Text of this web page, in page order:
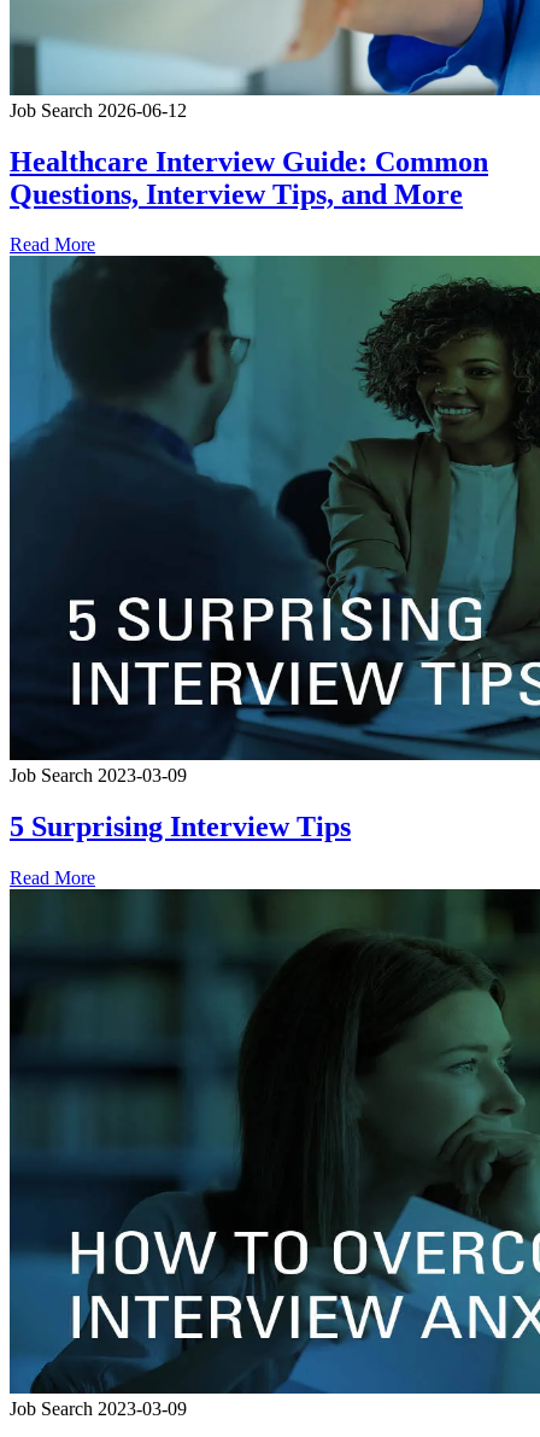
Job Search 2026-06-12
Healthcare Interview Guide: Common
Questions, Interview Tips, and More
Read More
Job Search 2023-03-09
5 Surprising Interview Tips
Read More
Job Search 2023-03-09